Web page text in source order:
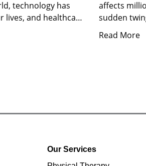
technology has
and healthcare
affects
sudden
discomfort
Read More
Our Services